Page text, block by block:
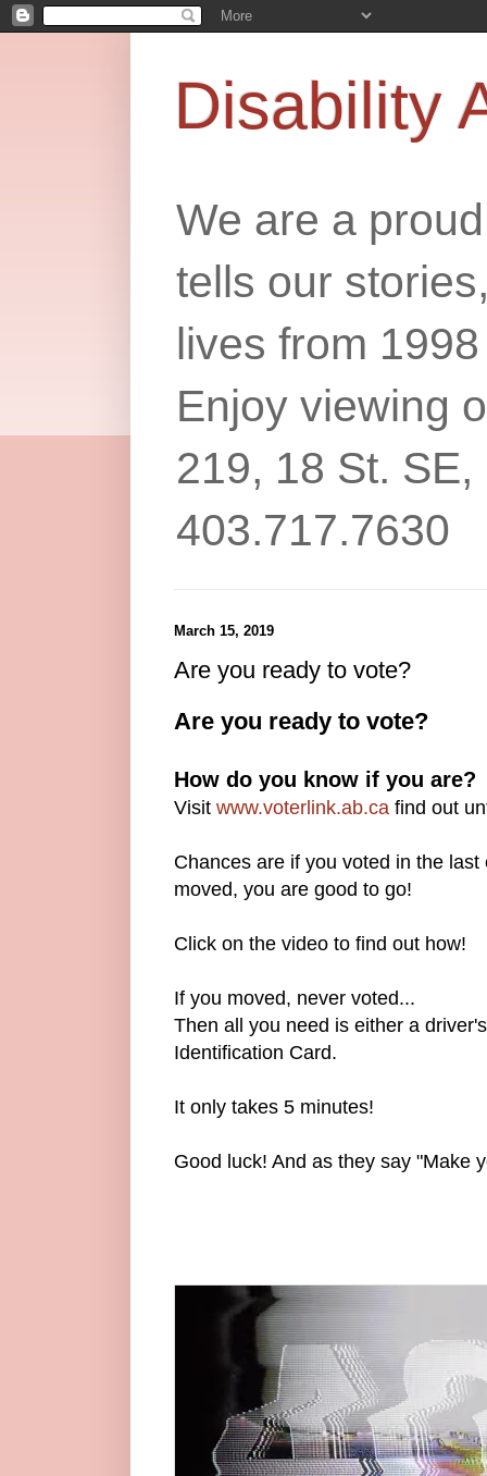
Disability
We are a
tells our
lives from
Enjoy viewing
219, 18 St.
403.717.7630
March 15, 2019
Are you ready to vote?
Are you ready to vote?
How do you know if you are?
Visit www.voterlink.ab.ca find out
Chances are if you voted in the
moved, you are good to go!
Click on the video to find out how!
If you moved, never voted...
Then all you need is either a
Identification Card.
It only takes 5 minutes!
Good luck! And as they say "Make